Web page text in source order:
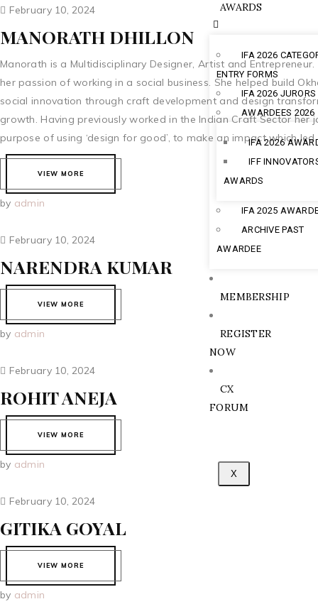
AWARDS
IFA 2026
ENTRY FORMS
IFA 2026 JURORS
AWARDEES 2026
IFA 2026
IFF
AWARDS
IFA 2025
ARCHIVE PAST
AWARDEE
MEMBERSHIP
REGISTER
NOW
CX
FORUM
X
February 10, 2024
MANORATH DHILLON
Manorath is a Multidisciplinary Designer, Artist and
her passion of working in a social business. She helped build
social innovation through craft development and design
growth. Having previously worked in the Indian Craft Sector her
purpose of using ‘design for good’, to make an impact which
VIEW MORE
by admin
February 10, 2024
NARENDRA KUMAR
VIEW MORE
by admin
February 10, 2024
ROHIT ANEJA
VIEW MORE
by admin
February 10, 2024
GITIKA GOYAL
VIEW MORE
by admin